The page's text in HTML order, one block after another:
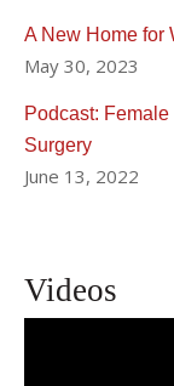
A New Home for
May 30, 2023
Podcast:
Surgery
June 13, 2022
Videos